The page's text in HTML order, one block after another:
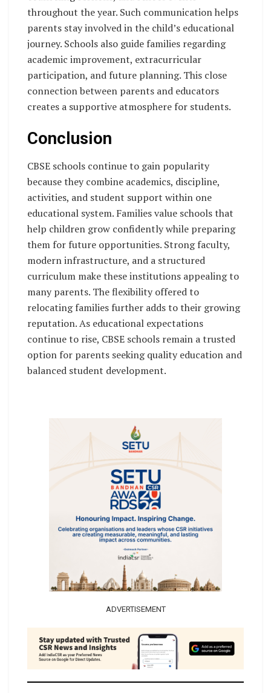
throughout the year. Such communication helps
parents stay involved in the child’s educational
journey. Schools also guide families regarding
academic improvement, extracurricular
participation, and future planning. This close
connection between parents and educators
creates a supportive atmosphere for students.
Conclusion
CBSE schools continue to gain popularity
because they combine academics, discipline,
activities, and student support within one
educational system. Families value schools that
help children grow confidently while preparing
them for future opportunities. Strong faculty,
modern infrastructure, and a structured
curriculum make these institutions appealing to
many parents. The flexibility offered to
relocating families further adds to their growing
reputation. As educational expectations
continue to rise, CBSE schools remain a trusted
option for parents seeking quality education and
balanced student development.
ADVERTISEMENT